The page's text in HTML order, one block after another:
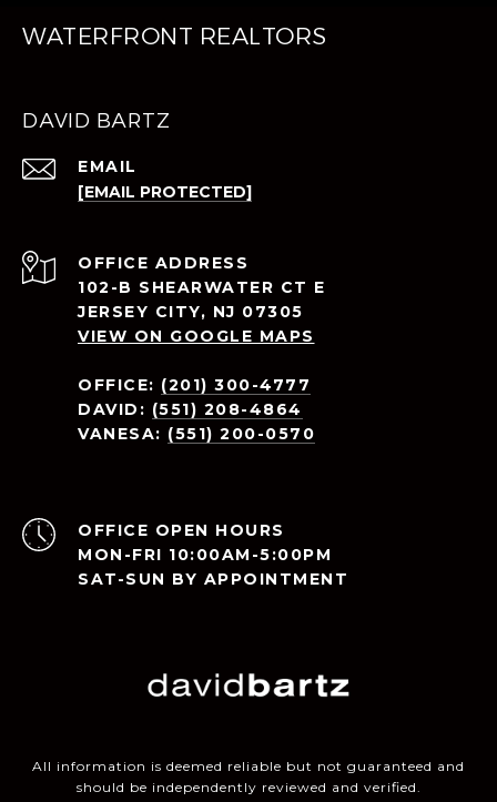
WATERFRONT REALTORS
DAVID BARTZ
EMAIL
[EMAIL PROTECTED]
ADDRESS
102-B SHEARWATER CT E
JERSEY CITY, NJ 07305
VIEW ON GOOGLE MAPS
OFFICE: (201) 300-4777
DAVID: (551) 208-4864
VANESA: (551) 200-0570
OPEN HOURS
MON-FRI 10:00AM-5:00PM
SAT-SUN BY APPOINTMENT
All information is deemed reliable but not guaranteed and
should be independently reviewed and verified.